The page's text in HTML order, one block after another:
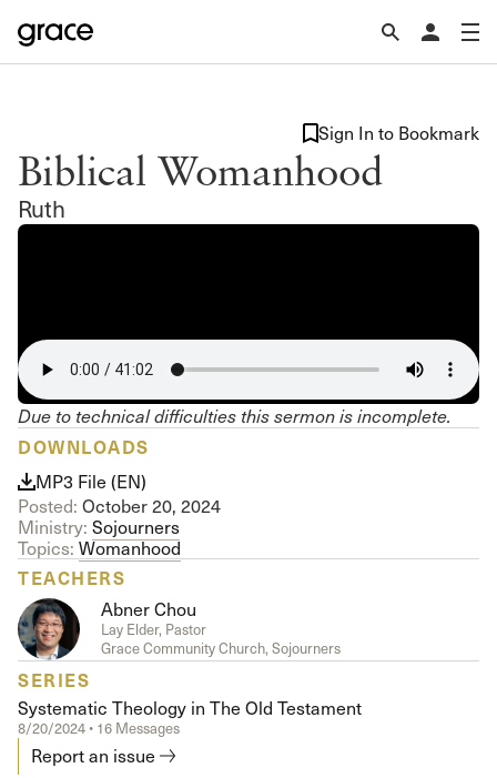
Biblical Womanhood
Ruth
Sign In to Bookmark
Due to technical difficulties this sermon is incomplete.
DOWNLOADS
MP3 File (EN)
Posted: October 20, 2024
Ministry: Sojourners
Topics: Womanhood
TEACHERS
Abner Chou
Lay Elder, Pastor
Grace Community Church, Sojourners
SERIES
Systematic Theology in The Old Testament
8/20/2024 • 16 Messages
Report an issue